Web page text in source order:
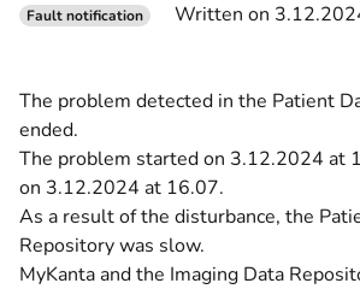
Fault notification Written on
The problem detected in the Patient
ended.
The problem started on 3.12.2024 at
on 3.12.2024 at 16.07.
As a result of the disturbance, the
Repository was slow.
MyKanta and the Imaging Data